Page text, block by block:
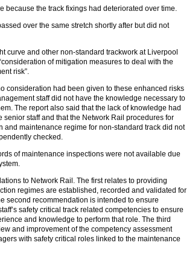
because the track fixings had deteriorated over time.
over the same stretch shortly after but did not
curve and other non-standard trackwork at Liverpool
of mitigation measures to deal with the
risk”.
consideration had been given to these enhanced risks
staff did not have the knowledge necessary to
The report also said that the lack of knowledge had
senior staff and that the Network Rail procedures for
and maintenance regime for non-standard track did not
checked.
of maintenance inspections were not available due
to Network Rail. The first relates to providing
regimes are established, recorded and validated for
second recommendation is intended to ensure
safety critical track related competencies to ensure
and knowledge to perform that role. The third
and improvement of the competency assessment
with safety critical roles linked to the maintenance